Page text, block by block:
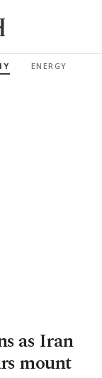
ENERGY
as Iran
mount